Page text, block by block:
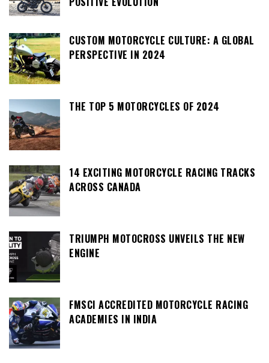
CUSTOM MOTORCYCLE CULTURE: A GLOBAL
PERSPECTIVE IN 2024
THE TOP 5 MOTORCYCLES OF 2024
14 EXCITING MOTORCYCLE RACING TRACKS
ACROSS CANADA
TRIUMPH MOTOCROSS UNVEILS THE NEW
ENGINE
FMSCI ACCREDITED MOTORCYCLE RACING
ACADEMIES IN INDIA